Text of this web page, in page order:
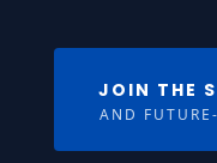
JOIN THE
AND